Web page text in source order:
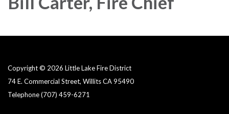
Copyright © 2026 Little Lake Fire District
74 E. Commercial Street, Willits CA 95490
Telephone(707) 459-6271